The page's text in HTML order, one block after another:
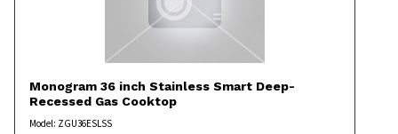
Monogram 36 inch Stainless Smart Deep-
Recessed Gas Cooktop
Model: ZGU36ESLSS